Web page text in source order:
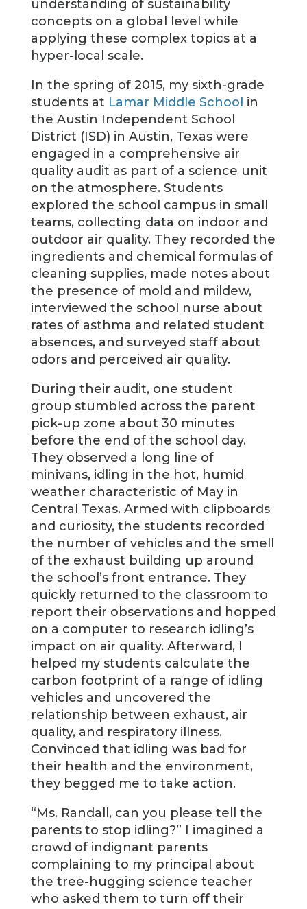
understanding of sustainability
concepts on a global level while
applying these complex topics at a
hyper-local scale.
In the spring of 2015, my sixth-grade
students at Lamar Middle School in
the Austin Independent School
District (ISD) in Austin, Texas were
engaged in a comprehensive air
quality audit as part of a science unit
on the atmosphere. Students
explored the school campus in small
teams, collecting data on indoor and
outdoor air quality. They recorded the
ingredients and chemical formulas of
cleaning supplies, made notes about
the presence of mold and mildew,
interviewed the school nurse about
rates of asthma and related student
absences, and surveyed staff about
odors and perceived air quality.
During their audit, one student
group stumbled across the parent
pick-up zone about 30 minutes
before the end of the school day.
They observed a long line of
minivans, idling in the hot, humid
weather characteristic of May in
Central Texas. Armed with clipboards
and curiosity, the students recorded
the number of vehicles and the smell
of the exhaust building up around
the school’s front entrance. They
quickly returned to the classroom to
report their observations and hopped
on a computer to research idling’s
impact on air quality. Afterward, I
helped my students calculate the
carbon footprint of a range of idling
vehicles and uncovered the
relationship between exhaust, air
quality, and respiratory illness.
Convinced that idling was bad for
their health and the environment,
they begged me to take action.
“Ms. Randall, can you please tell the
parents to stop idling?” I imagined a
crowd of indignant parents
complaining to my principal about
the tree-hugging science teacher
who asked them to turn off their